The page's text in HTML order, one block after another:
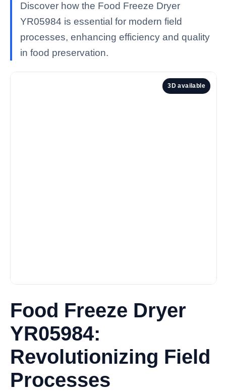
Discover how the Food Freeze Dryer
YR05984 is essential for modern field
processes, enhancing efficiency and quality
in food preservation.
3D available
Food Freeze Dryer
YR05984:
Revolutionizing Field
Processes